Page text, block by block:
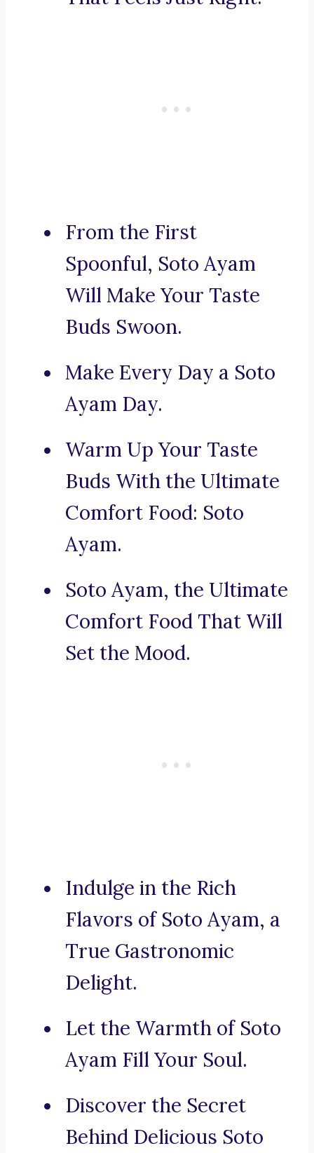
From the First
Spoonful, Soto Ayam
Will Make Your Taste
Buds Swoon.
Make Every Day a Soto
Ayam Day.
Warm Up Your Taste
Buds With the Ultimate
Comfort Food: Soto
Ayam.
Soto Ayam, the Ultimate
Comfort Food That Will
Set the Mood.
Indulge in the Rich
Flavors of Soto Ayam, a
True Gastronomic
Delight.
Let the Warmth of Soto
Ayam Fill Your Soul.
Discover the Secret
Behind Delicious Soto